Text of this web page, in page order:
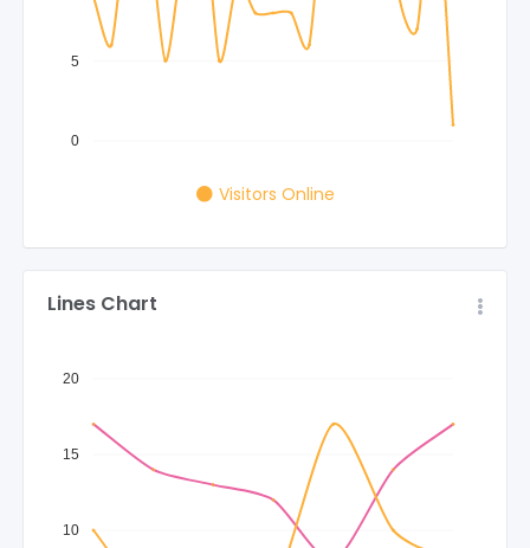
0
5
Visitors Online
Lines Chart
10
15
20